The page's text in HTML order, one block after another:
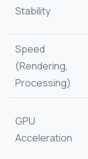
Stability
Speed
(Rendering,
Processing)
GPU
Acceleration